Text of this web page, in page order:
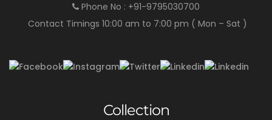
Phone No : +91-9795030700
Contact Timings 10:00 am to 7:00 pm ( Mon – Sat )
Collection